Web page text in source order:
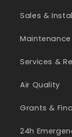
Sales &
Services &
Air Quality
Grants &
24h